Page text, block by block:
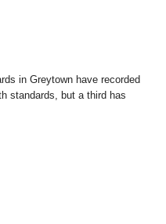
in Greytown have recorded
standards, but a third has